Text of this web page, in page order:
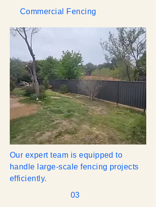
Commercial Fencing
Our expert team is equipped to
handle large-scale fencing projects
efficiently.
03